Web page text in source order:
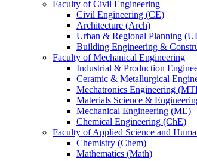
Faculty of Civil Engineering
Civil Engineering (CE)
Architecture (Arch)
Urban & Regional Planning
Building Engineering &
Faculty of Mechanical Engineering
Industrial & Production
Ceramic & Metallurgical
Mechatronics Engineering
Materials Science &
Mechanical Engineering (ME)
Chemical Engineering (ChE)
Faculty of Applied Science and
Chemistry (Chem)
Mathematics (Math)